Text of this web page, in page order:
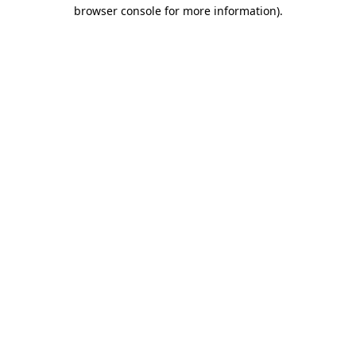
browser console for more information).